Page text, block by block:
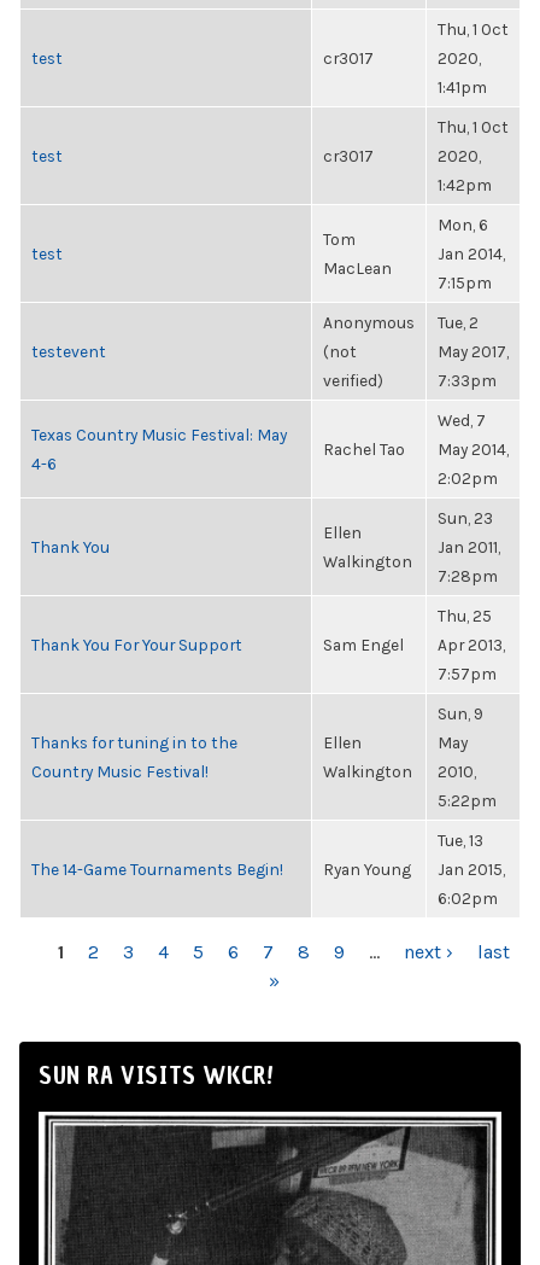
test cr3017
Thu, 1 Oct
2020,
1:41pm
test cr3017
Thu, 1 Oct
2020,
1:42pm
test
Tom
MacLean
Mon, 6
Jan 2014,
7:15pm
testevent
Anonymous
(not
verified)
Tue, 2
May 2017,
7:33pm
Texas Country Music Festival: May
4-6
Rachel Tao
Wed, 7
May 2014,
2:02pm
Thank You
Ellen
Walkington
Sun, 23
Jan 2011,
7:28pm
Thank You For Your Support Sam Engel
Thu, 25
Apr 2013,
7:57pm
Thanks for tuning in to the
Country Music Festival!
Ellen
Walkington
Sun, 9
May
2010,
5:22pm
The 14-Game Tournaments Begin! Ryan Young
Tue, 13
Jan 2015,
6:02pm
PAGES
1 2 3 4 5 6 7 8 9 … next ›
last
»
SUN RA VISITS WKCR!